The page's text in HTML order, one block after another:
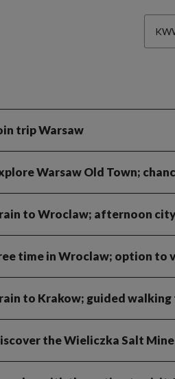
trip Warsaw
Warsaw Old Town;
to Wroclaw; afternoon
time in Wroclaw; option to
to Krakow; guided
the Wieliczka Salt